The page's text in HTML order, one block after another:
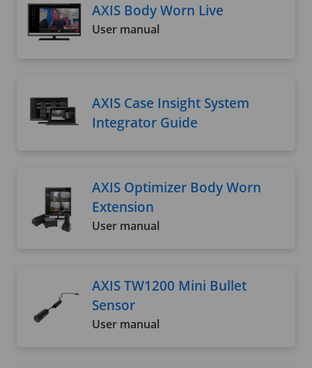
AXIS Body Worn Live
User manual
AXIS Case Insight System
Integrator Guide
AXIS Optimizer Body Worn
Extension
User manual
AXIS TW1200 Mini Bullet
Sensor
User manual